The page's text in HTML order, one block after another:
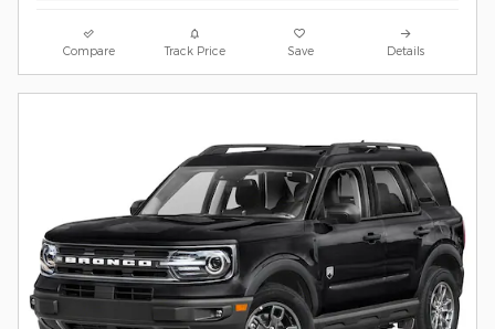
Compare Track Price Save Details